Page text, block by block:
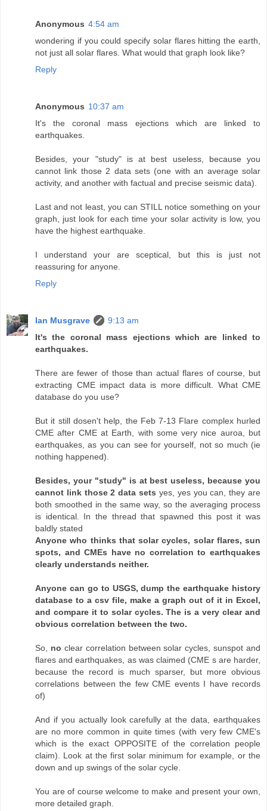
Anonymous 4:54 am
wondering if you could specify solar flares hitting the earth,
not just all solar flares. What would that graph look like?
Reply
Anonymous 10:37 am
It's the coronal mass ejections which are linked to
earthquakes.
Besides, your "study" is at best useless, because you
cannot link those 2 data sets (one with an average solar
activity, and another with factual and precise seismic data).
Last and not least, you can STILL notice something on your
graph, just look for each time your solar activity is low, you
have the highest earthquake.
I understand your are sceptical, but this is just not
reassuring for anyone.
Reply
Ian Musgrave
9:13 am
It's the coronal mass ejections which are linked to
earthquakes.
There are fewer of those than actual flares of course, but
extracting CME impact data is more difficult. What CME
database do you use?
But it still dosen't help, the Feb 7-13 Flare complex hurled
CME after CME at Earth, with some very nice auroa, but
earthquakes, as you can see for yourself, not so much (ie
nothing happened).
Besides, your "study" is at best useless, because you
cannot link those 2 data sets yes, yes you can, they are
both smoothed in the same way, so the averaging process
is identical. In the thread that spawned this post it was
baldly stated
Anyone who thinks that solar cycles, solar flares, sun
spots, and CMEs have no correlation to earthquakes
clearly understands neither.
Anyone can go to USGS, dump the earthquake history
database to a csv file, make a graph out of it in Excel,
and compare it to solar cycles. The is a very clear and
obvious correlation between the two.
So, no clear correlation between solar cycles, sunspot and
flares and earthquakes, as was claimed (CME s are harder,
because the record is much sparser, but more obvious
correlations between the few CME events I have records
of)
And if you actually look carefully at the data, earthquakes
are no more common in quite times (with very few CME's
which is the exact OPPOSITE of the correlation people
claim). Look at the first solar minimum for example, or the
down and up swings of the solar cycle.
You are of course welcome to make and present your own,
more detailed graph.